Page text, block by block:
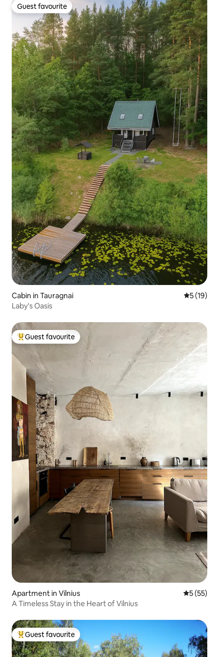
Guest favourite
Guest favourite
Cabin in Tauragnai 5 out of 5
5 (19)
Laby's Oasis
Top guest favourite
Guest favourite
Apartment in Vilnius 5 out of 5
5 (55)
A Timeless Stay in the Heart of Vilnius
Top guest favourite
Guest favourite